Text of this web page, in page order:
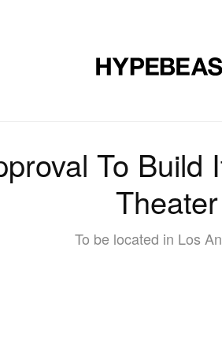
To Build
Theater
To be located in Los